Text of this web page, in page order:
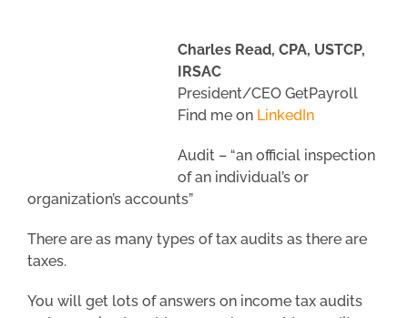
Charles Read, CPA, USTCP,
IRSAC
President/CEO GetPayroll
Find me on LinkedIn
Audit – “an official inspection
of an individual’s or
organization’s accounts”
There are as many types of tax audits as there are
taxes.
You will get lots of answers on income tax audits